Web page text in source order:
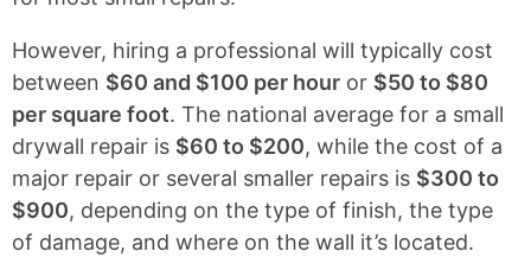
However, hiring a professional will typically cost
between $60 and $100 per hour or $50 to $80
per square foot. The national average for a small
drywall repair is $60 to $200, while the cost of a
major repair or several smaller repairs is $300 to
$900, depending on the type of finish, the type
of damage, and where on the wall it’s located.